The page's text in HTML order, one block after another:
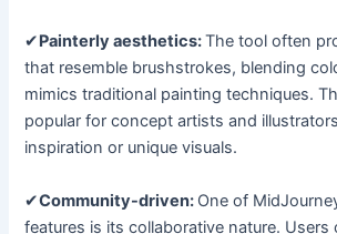
✔Painterly aesthetics:The tool often
that resemble brushstrokes, blending
mimics traditional painting techniques.
popular for concept artists and
inspiration or unique visuals.
✔Community-driven: One of
features is its collaborative nature. Users